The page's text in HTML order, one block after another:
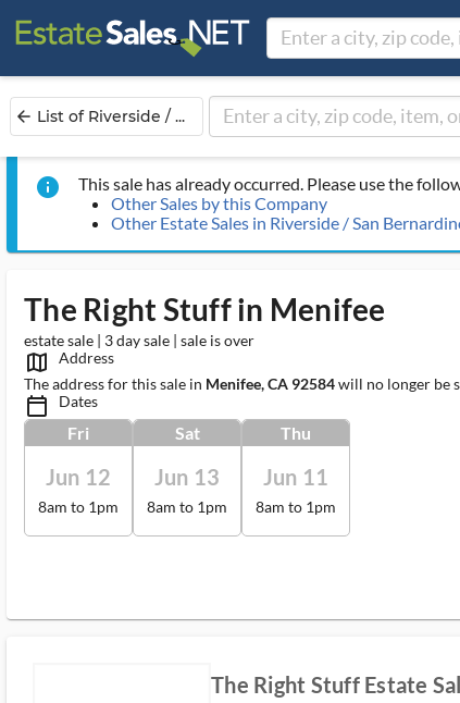
arrow_back List of Riverside / ...
info
This sale has already occurred. Please use the
Other Sales by this Company
Other Estate Sales in Riverside / San
The Right Stuff in Menifee
estate sale | 3 day sale | sale is over
map_outlined_ms
Address
The address for this sale in Menifee, CA 92584will no longer be
calendar_today_ms Dates
Fri
Jun 12
8am to 1pm
Sat
Jun 13
8am to 1pm
Thu
Jun 11
8am to 1pm
The Right Stuff Estate